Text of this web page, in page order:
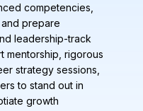
competencies,
prepare
leadership-track
mentorship, rigorous
strategy sessions,
to stand out in
growth